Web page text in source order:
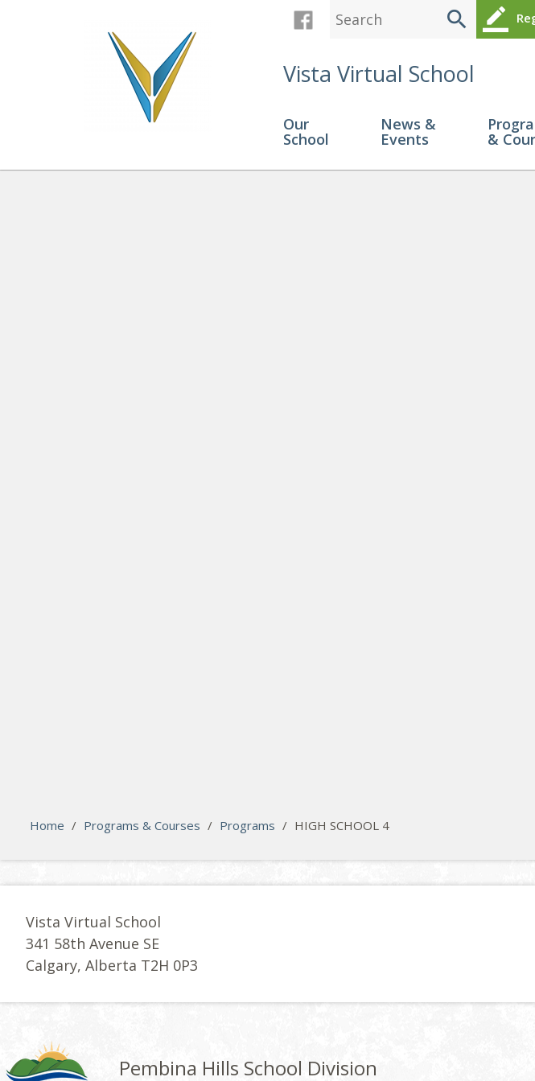
search border_color
Vista Virtual School
Our
School
News &
Events &
Home / Programs & Courses / Programs / HIGH SCHOOL 4
Vista Virtual School
341 58th Avenue SE
Calgary, Alberta T2H 0P3
Pembina Hills School Division